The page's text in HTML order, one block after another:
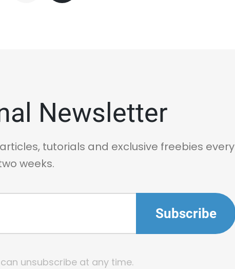
Newsletter
tutorials and exclusive freebies every
weeks.
Subscribe
unsubscribe at any time.